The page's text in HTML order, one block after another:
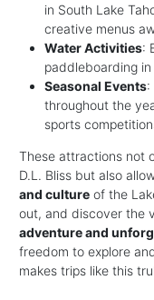
in South Lake
creative menus
Water Activities:
paddleboarding
Seasonal Events:
throughout the
sports
These attractions not
D.L. Bliss but also
and culture of the
out, and discover the
adventure and
freedom to explore
makes trips like this